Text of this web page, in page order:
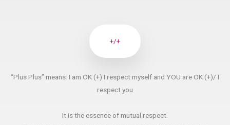
+/+
“Plus Plus” means: I am OK (+) I respect myself and YOU are OK (+)/ I
respect you
It is the essence of mutual respect.